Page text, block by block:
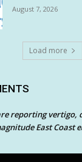
August 7, 2026
Load more
reporting vertigo,
East Coast